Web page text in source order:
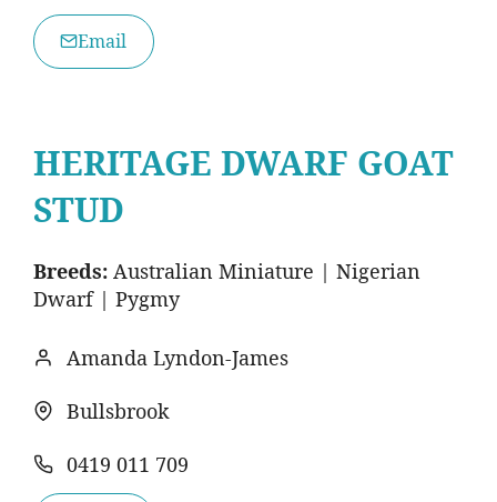
Email
HERITAGE DWARF GOAT
STUD
Breeds: Australian Miniature | Nigerian
Dwarf | Pygmy
Amanda Lyndon-James
Bullsbrook
​0419 011 709